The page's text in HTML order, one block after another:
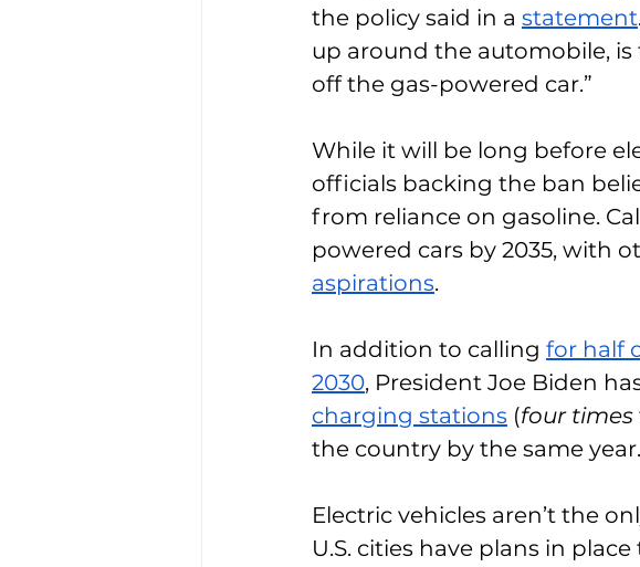
the policy said in a statement
up around the automobile,
off the gas-powered car.”
While it will be long before
officials backing the ban
from reliance on gasoline.
powered cars by 2035, with
aspirations.
In addition to calling for half
2030, President Joe Biden
charging stations (four times
the country by the same year.
Electric vehicles aren’t the
U.S. cities have plans in place